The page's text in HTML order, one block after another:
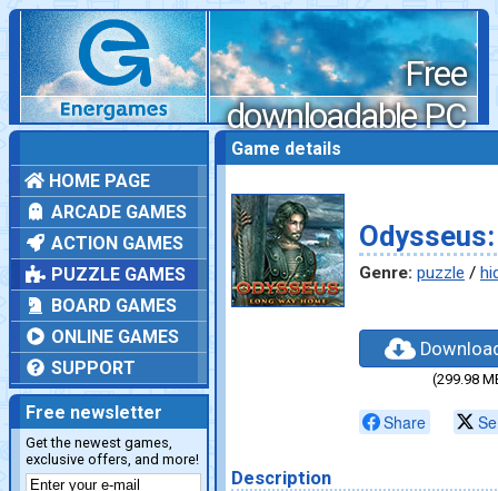
Free
downloadable PC
games
HOME PAGE
ARCADE GAMES
ACTION GAMES
PUZZLE GAMES
BOARD GAMES
ONLINE GAMES
SUPPORT
Free newsletter
Get the newest games,
exclusive offers, and more!
Game details
Genre: puzzle /
(299.98
Share
Description